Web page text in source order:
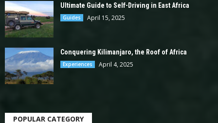
Ultimate Guide to Self-Driving in East Africa
Guides April 15, 2025
Conquering Kilimanjaro, the Roof of Africa
Experiences April 4, 2025
POPULAR CATEGORY